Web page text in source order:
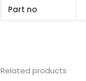
Part no
Related products